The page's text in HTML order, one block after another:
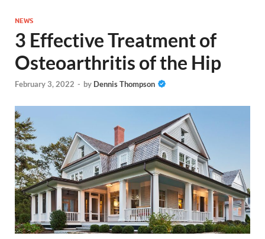
NEWS
3 Effective Treatment of
Osteoarthritis of the Hip
February 3, 2022 - by Dennis Thompson